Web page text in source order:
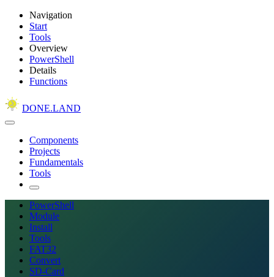
Navigation
Start
Tools
Overview
PowerShell
Details
Functions
DONE.LAND
Components
Projects
Fundamentals
Tools
PowerShell
Module
Install
Tools
FAT32
Convert
SD-Card